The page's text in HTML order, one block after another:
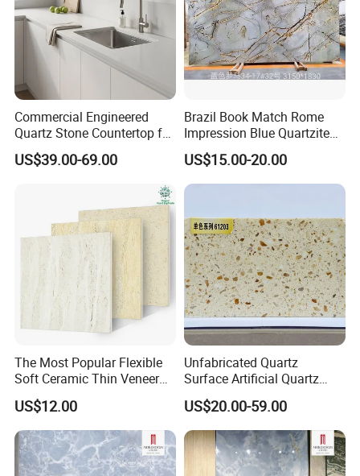
Sintered
Stone
Quartz Granite
xx
USD xxx -
xxxx
Scratch
Resistant
GOOD BAD GOOD GOOD BAD
Heat
Resistant
GOOD BAD BAD BAD BAD
Stain
GOOD GOOD BAD BAD
UV
Resistant
GOOD BAD GOOD BAD BAD
Easy To
GOOD BAD
Eco
Friendly
GOOD BAD BAD BAD BAD
Commercial Engineered
Quartz Stone Countertop for
Hotel Kitchen Project
Wholesale Supplier
US$39.00-69.00
Brazil Book Match Rome
Impression Blue Quartzite
Slab
US$15.00-20.00
The Most Popular Flexible
Soft Ceramic Thin Veneer
Modified Clay Material Tiles
US$12.00
Unfabricated Quartz
Surface Artificial Quartz
Stone Building Material for
Commercial Countertop
Projects
US$20.00-59.00